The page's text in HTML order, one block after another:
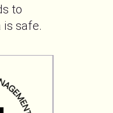
to
is safe.